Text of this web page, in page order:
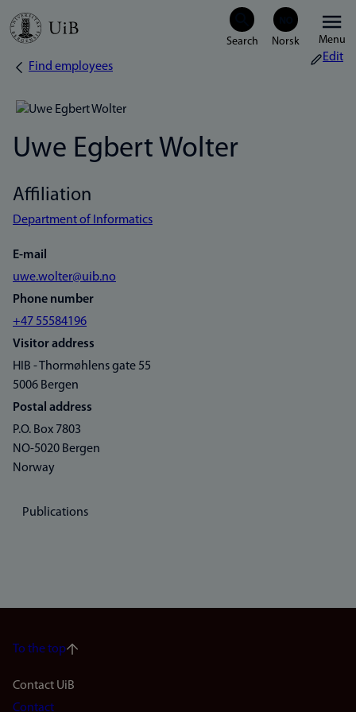
Skip
Menu
Breadcrumb
Find employees
Edit
Uwe Egbert Wolter
Affiliation
Department of Informatics
E-mail
uwe.wolter@uib.no
Phone number
+47 55584196
Visitor address
HIB - Thormøhlens gate 55
5006 Bergen
Postal address
P.O. Box 7803
NO-5020 Bergen
Norway
Publications
To the top
Footer
Contact UiB
Contact